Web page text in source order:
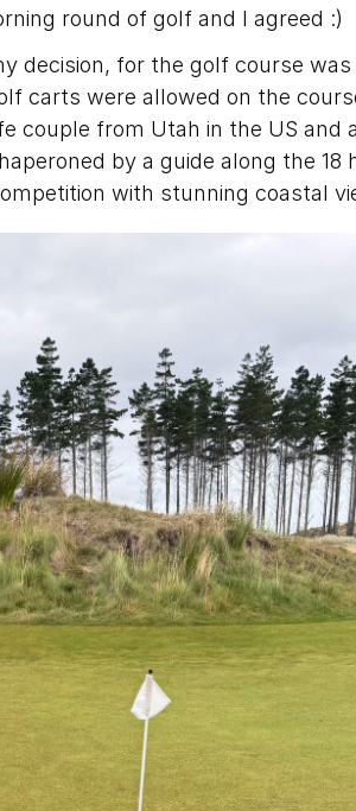
round of golf and I agreed :)
decision, for the golf course was
carts were allowed on the
couple from Utah in the US and
by a guide along the 18
with stunning coastal